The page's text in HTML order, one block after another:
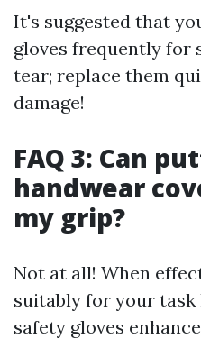
It's suggested that
gloves frequently for
tear; replace them
damage!
FAQ 3: Can
handwear
my grip?
Not at all! When
suitably for your
safety gloves